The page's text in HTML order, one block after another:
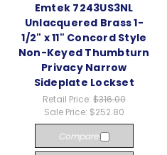
Emtek 7243US3NL
Unlacquered Brass 1-
1/2" x 11" Concord Style
Non-Keyed Thumbturn
Privacy Narrow
Sideplate Lockset
Retail Price: $316.00
Sale Price: $252.80
Compare